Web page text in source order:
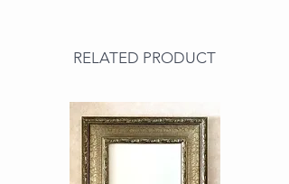
RELATED PRODUCT